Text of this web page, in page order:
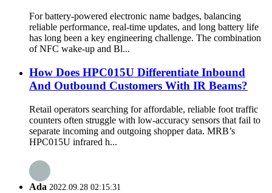
For battery-powered electronic name badges, balancing
reliable performance, real-time updates, and long battery life
has long been a key engineering challenge. The combination
of NFC wake-up and Bl...
How Does HPC015U Differentiate Inbound
And Outbound Customers With IR Beams?
Retail operators searching for affordable, reliable foot traffic
counters often struggle with low-accuracy sensors that fail to
separate incoming and outgoing shopper data. MRB’s
HPC015U infrared h...
Ada 2022.09.28 02:15:31